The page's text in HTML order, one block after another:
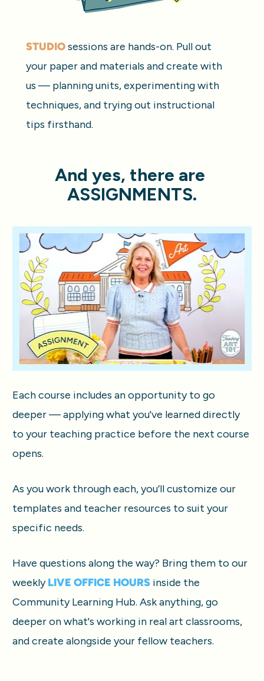
STUDIO sessions are hands-on. Pull out
your paper and materials and create with
us — planning units, experimenting with
techniques, and trying out instructional
tips firsthand.
And yes, there are
ASSIGNMENTS.
Each course includes an opportunity to go
deeper — applying what you've learned directly
to your teaching practice before the next course
opens.
As you work through each, you’ll customize our
templates and teacher resources to suit your
specific needs.
Have questions along the way? Bring them to our
weekly LIVE OFFICE HOURS inside the
Community Learning Hub. Ask anything, go
deeper on what's working in real art classrooms,
and create alongside your fellow teachers.